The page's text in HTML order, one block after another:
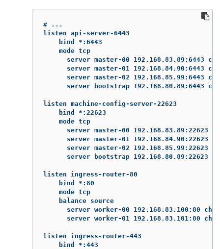
# ...
listen api-server-6443
    bind *:6443
    mode tcp
server master-00 192.168.83.89:6443
server master-01 192.168.84.90:6443
server master-02 192.168.85.99:6443
server bootstrap 192.168.80.89:6443
listen machine-config-server-22623
    bind *:22623
    mode tcp
server master-00 192.168.83.89:22623
server master-01 192.168.84.90:22623
server master-02 192.168.85.99:22623
server bootstrap 192.168.80.89:22623
listen ingress-router-80
    bind *:80
    mode tcp
    balance source
server worker-00 192.168.83.100:80
server worker-01 192.168.83.101:80
listen ingress-router-443
    bind *:443